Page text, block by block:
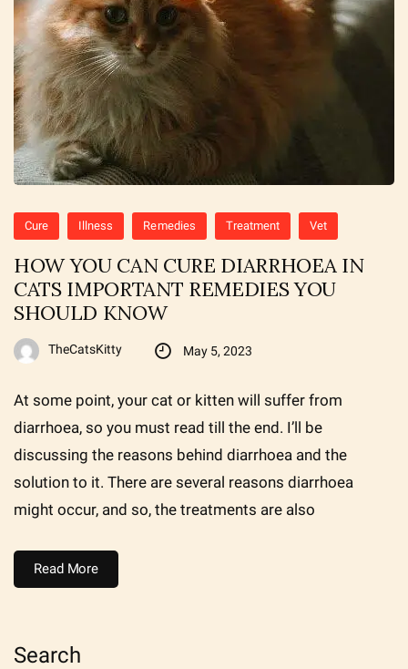
Cure Illness Remedies Treatment Vet
HOW YOU CAN CURE DIARRHOEA IN
CATS IMPORTANT REMEDIES YOU
SHOULD KNOW
TheCatsKitty May 5, 2023
At some point, your cat or kitten will suffer from
diarrhoea, so you must read till the end. I’ll be
discussing the reasons behind diarrhoea and the
solution to it. There are several reasons diarrhoea
might occur, and so, the treatments are also
Read More
Search